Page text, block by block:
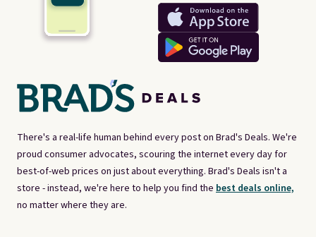
There's a real-life human behind every post on Brad's Deals. We're
proud consumer advocates, scouring the internet every day for
best-of-web prices on just about everything. Brad's Deals isn't a
store - instead, we're here to help you find the best deals online,
no matter where they are.